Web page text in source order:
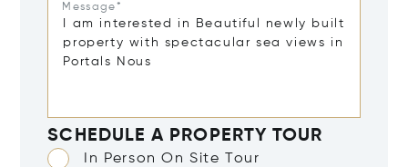
Message*
SCHEDULE A PROPERTY TOUR
In Person On Site Tour